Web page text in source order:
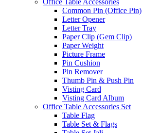
Office Table Accessories
Common Pin (Office Pin)
Letter Opener
Letter Tray
Paper Clip (Gem Clip)
Paper Weight
Picture Frame
Pin Cushion
Pin Remover
Thumb Pin & Push Pin
Visting Card
Visting Card Album
Office Table Accessories Set
Table Flag
Table Set & Flags